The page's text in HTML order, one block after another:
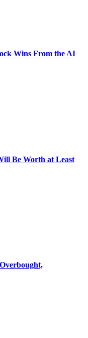
Wins From the AI
Be Worth at Least